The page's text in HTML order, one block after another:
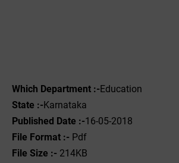
Which Department :-Education
State :-Karnataka
Published Date :-16-05-2018
File Format :- ‌ Pdf
File Size :- 214KB